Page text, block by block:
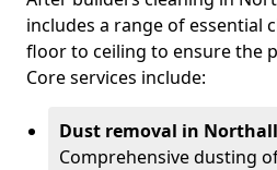
includes a range of essential
floor to ceiling to ensure the
Core services include:
Dust removal in
Comprehensive dusting